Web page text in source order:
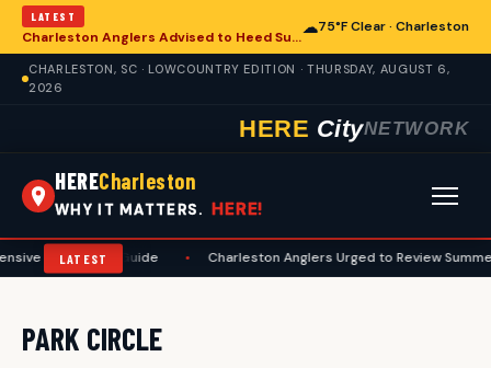
LATEST
Charleston Anglers Advised to Heed Summer Fishing Safety Guide
☁75°F Clear · Charleston
CHARLESTON, SC · LOWCOUNTRY EDITION · THURSDAY, AUGUST 6,
2026
HERE CityNETWORK
HERECharleston
WHY IT MATTERS. HERE!
LATEST
Guide • Charleston Anglers Urged to Review Summer
PARK CIRCLE